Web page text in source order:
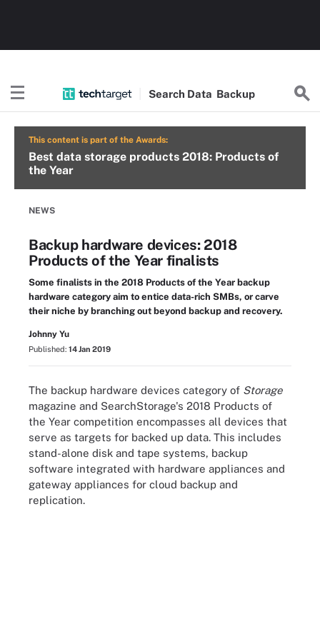
Search Data Backup
This content is part of the Awards:
Best data storage products 2018: Products of
the Year
NEWS
Backup hardware devices: 2018
Products of the Year finalists
Some finalists in the 2018 Products of the Year backup
hardware category aim to entice data-rich SMBs, or carve
their niche by branching out beyond backup and recovery.
Johnny Yu
Published: 14 Jan 2019
The backup hardware devices category of Storage
magazine and SearchStorage's 2018 Products of
the Year competition encompasses all devices that
serve as targets for backed up data. This includes
stand-alone disk and tape systems, backup
software integrated with hardware appliances and
gateway appliances for cloud backup and
replication.